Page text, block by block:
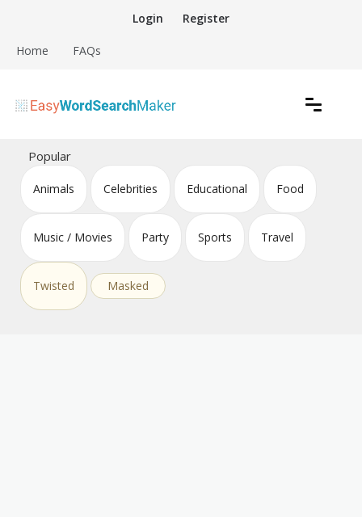
content
Login Register
Home FAQs
Easy Word Search Maker
Popular
Animals Celebrities Educational Food
Music / Movies Party Sports Travel
Twisted Masked